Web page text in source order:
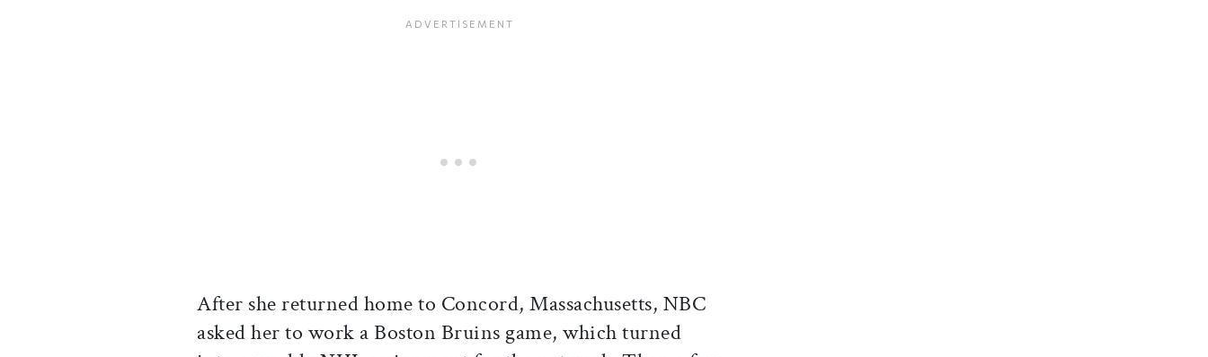
After she returned home to Concord, Massachusetts, NBC
asked her to work a Boston Bruins game, which turned